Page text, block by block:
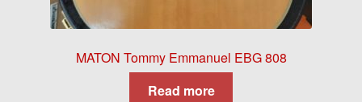
MATON Tommy Emmanuel EBG 808
Read more